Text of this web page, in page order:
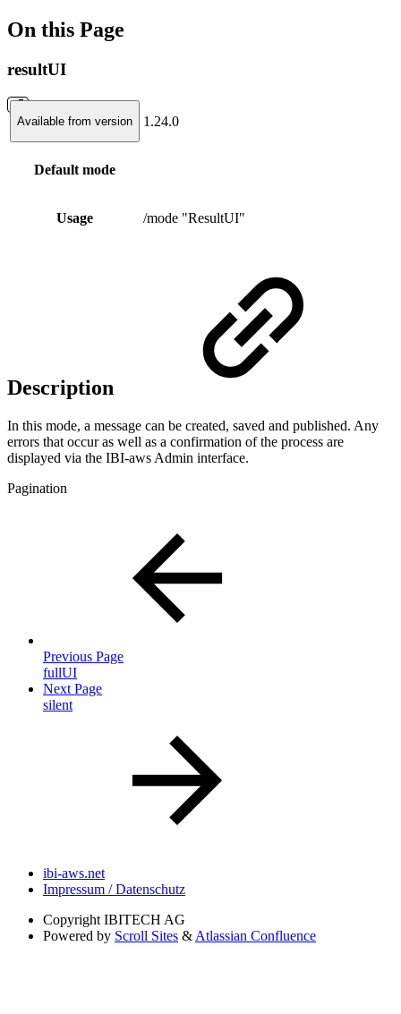
On this Page
resultUI
Available from version 1.24.0
Default mode
Usage /mode "ResultUI"
Description
In this mode, a message can be created, saved and published. Any
errors that occur as well as a confirmation of the process are
displayed via the IBI-aws Admin interface.
Pagination
Previous Page
fullUI
Next Page
silent
ibi-aws.net
Impressum / Datenschutz
Copyright IBITECH AG
Powered by Scroll Sites & Atlassian Confluence